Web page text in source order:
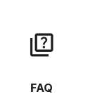
quiz
FAQ